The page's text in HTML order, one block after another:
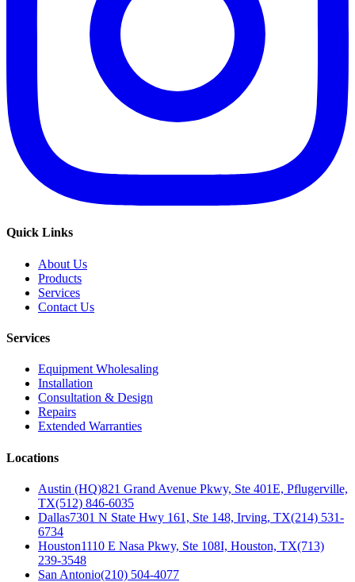
Quick Links
About Us
Products
Services
Contact Us
Services
Equipment Wholesaling
Installation
Consultation & Design
Repairs
Extended Warranties
Locations
Austin (HQ)821 Grand Avenue Pkwy, Ste 401E, Pflugerville,
TX(512) 846-6035
Dallas7301 N State Hwy 161, Ste 148, Irving, TX(214) 531-
6734
Houston1110 E Nasa Pkwy, Ste 108I, Houston, TX(713)
239-3548
San Antonio(210) 504-4077